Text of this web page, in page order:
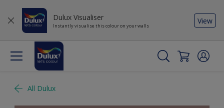
Dulux Visualiser
Instantly visualise this colour on your walls
View
All Dulux